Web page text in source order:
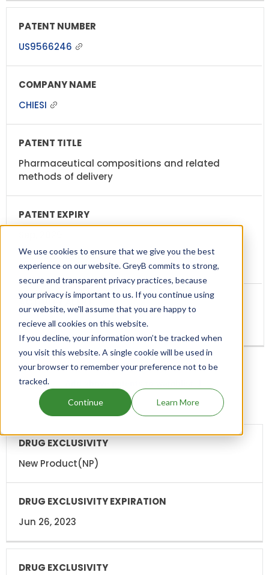
We use cookies to ensure that we give you the best
experience on our website. GreyB commits to strong,
secure and transparent privacy practices, because
your privacy is important to us. If you continue using
our website, we'll assume that you are happy to
recieve all cookies on this website.
If you decline, your information won’t be tracked when
you visit this website. A single cookie will be used in
your browser to remember your preference not to be
tracked.
Continue Learn More
US9566246
CHIESI
Pharmaceutical compositions and related
methods of delivery
(3 years from now)
DRUG
EXCLUSIVITY
DRUG
EXCLUSIVITY
New Product(NP)
Jun 26, 2023